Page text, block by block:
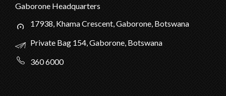
Gaborone Headquarters
17938, Khama Crescent, Gaborone, Botswana
Private Bag 154, Gaborone, Botswana
360 6000